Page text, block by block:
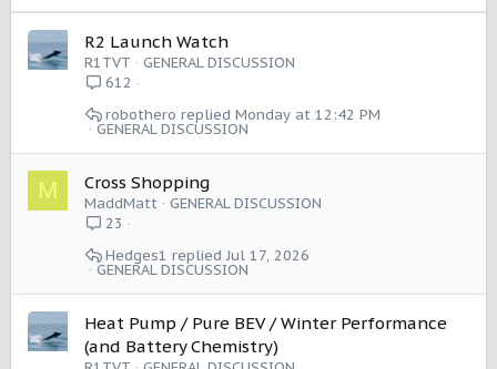
R2 Launch Watch
R1TVT
GENERAL DISCUSSION
612
GENERAL DISCUSSION
Monday at 12:42 PM
robothero
M Cross Shopping
MaddMatt
GENERAL DISCUSSION
23
GENERAL DISCUSSION
Jul 17, 2026
Hedges1
Heat Pump / Pure BEV / Winter Performance
(and Battery Chemistry)